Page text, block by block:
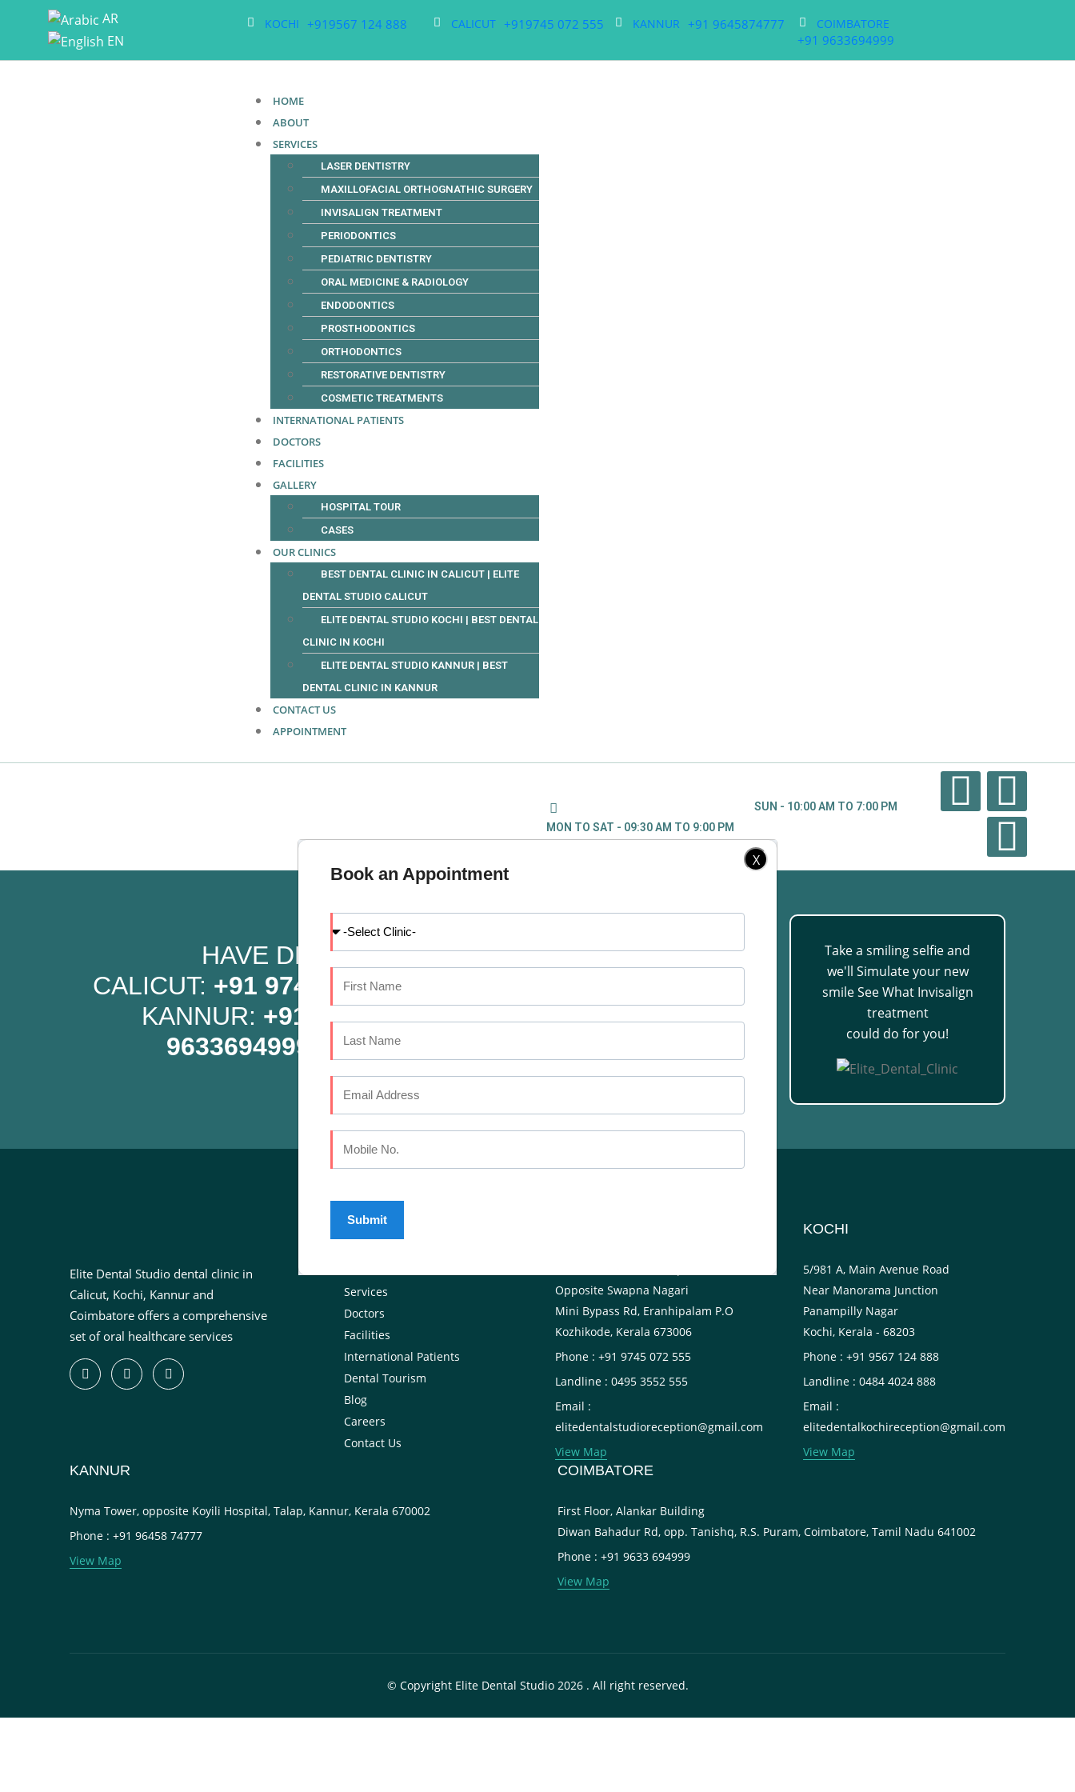
AR
EN
KOCHI +919567 124 888 CALICUT +919745 072 555 KANNUR +91 9645874777 COIMBATORE
+91 9633694999
HOME
ABOUT
SERVICES
LASER DENTISTRY
MAXILLOFACIAL ORTHOGNATHIC SURGERY
INVISALIGN TREATMENT
PERIODONTICS
PEDIATRIC DENTISTRY
ORAL MEDICINE & RADIOLOGY
ENDODONTICS
PROSTHODONTICS
ORTHODONTICS
RESTORATIVE DENTISTRY
COSMETIC TREATMENTS
INTERNATIONAL PATIENTS
DOCTORS
FACILITIES
GALLERY
HOSPITAL TOUR
CASES
OUR CLINICS
BEST DENTAL CLINIC IN CALICUT | ELITE
DENTAL STUDIO CALICUT
ELITE DENTAL STUDIO KOCHI | BEST DENTAL
CLINIC IN KOCHI
ELITE DENTAL STUDIO KANNUR | BEST
DENTAL CLINIC IN KANNUR
CONTACT US
APPOINTMENT
MON TO SAT - 09:30 AM TO 9:00 PM
SUN - 10:00 AM TO 7:00 PM
HAVE DENTAL PROBLEM : CALL US
CALICUT: +91 9745 072 555
KANNUR: +91 9645874777COIMBATORE:+91
9633694999
OR MAKE AN
Take a smiling selfie and
we'll Simulate your new
smile See What Invisalign
treatment
could do for you!
Elite Dental Studio dental clinic in
Calicut, Kochi, Kannur and
Coimbatore offers a comprehensive
set of oral healthcare services
USEFUL LINKS
Services
Doctors
Facilities
International Patients
Dental Tourism
Blog
Careers
Contact Us
Opposite Swapna Nagari
Mini Bypass Rd, Eranhipalam P.O
Kozhikode, Kerala 673006
Phone : +91 9745 072 555
Landline : 0495 3552 555
Email :
elitedentalstudioreception@gmail.com
View Map
KOCHI
5/981 A, Main Avenue Road
Near Manorama Junction
Panampilly Nagar
Kochi, Kerala - 68203
Phone : +91 9567 124 888
Landline : 0484 4024 888
Email :
elitedentalkochireception@gmail.com
View Map
KANNUR
Nyma Tower, opposite Koyili Hospital, Talap, Kannur, Kerala 670002
Phone : +91 96458 74777
View Map
COIMBATORE
First Floor, Alankar Building
Diwan Bahadur Rd, opp. Tanishq, R.S. Puram, Coimbatore, Tamil Nadu 641002
Phone : +91 9633 694999
View Map
© Copyright Elite Dental Studio 2026 . All right reserved.
X
Book an Appointment